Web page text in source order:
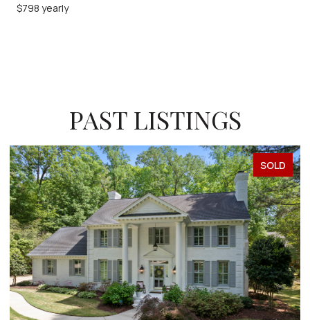
$798 yearly
PAST LISTINGS
SOLD